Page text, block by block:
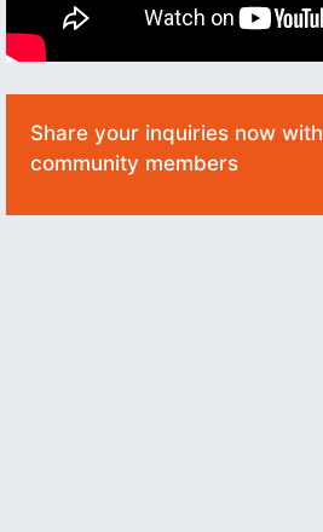
Share your inquiries now with
community members